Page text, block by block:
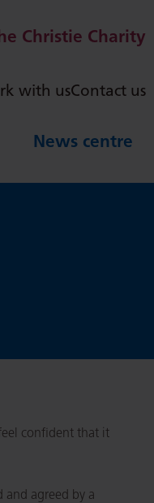
Christie Charity
with usContact us
News centre
confident that it
and agreed by a